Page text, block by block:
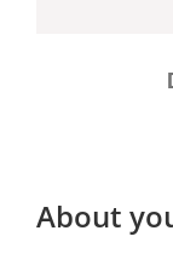
About